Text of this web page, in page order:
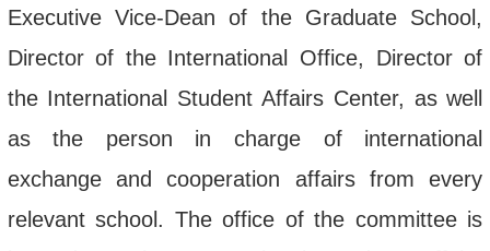
Executive Vice-Dean of the Graduate School,
Director of the International Office, Director of
the International Student Affairs Center, as well
as the person in charge of international
exchange and cooperation affairs from every
relevant school. The office of the committee is